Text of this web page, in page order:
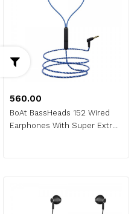
₹560.00
BoAt BassHeads 152 Wired
Earphones With Super Extra